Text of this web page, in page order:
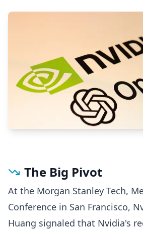
The Big Pivot
At the Morgan Stanley Tech,
Conference in San Francisco,
Huang signaled that Nvidia's